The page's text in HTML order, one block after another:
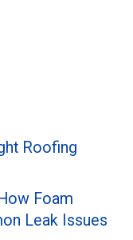
Roofing
Foam
Leak Issues